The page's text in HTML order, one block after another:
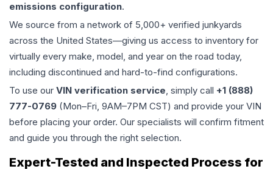
emissions configuration.
We source from a network of 5,000+ verified junkyards
across the United States—giving us access to inventory for
virtually every make, model, and year on the road today,
including discontinued and hard-to-find configurations.
To use our VIN verification service, simply call +1 (888)
777-0769 (Mon–Fri, 9AM–7PM CST) and provide your VIN
before placing your order. Our specialists will confirm fitment
and guide you through the right selection.
Expert-Tested and Inspected Process for